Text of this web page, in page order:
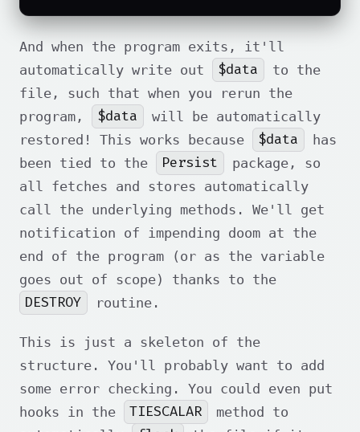
And when the program exits, it'll
automatically write out
$data
to the
file, such that when you rerun the
program,
$data
will be automatically
restored! This works because
$data
has
been tied to the
Persist
package, so
all fetches and stores automatically
call the underlying methods. We'll get
notification of impending doom at the
end of the program (or as the variable
goes out of scope) thanks to the
DESTROY routine.
This is just a skeleton of the
structure. You'll probably want to add
some error checking. You could even put
hooks in the
TIESCALAR
method to